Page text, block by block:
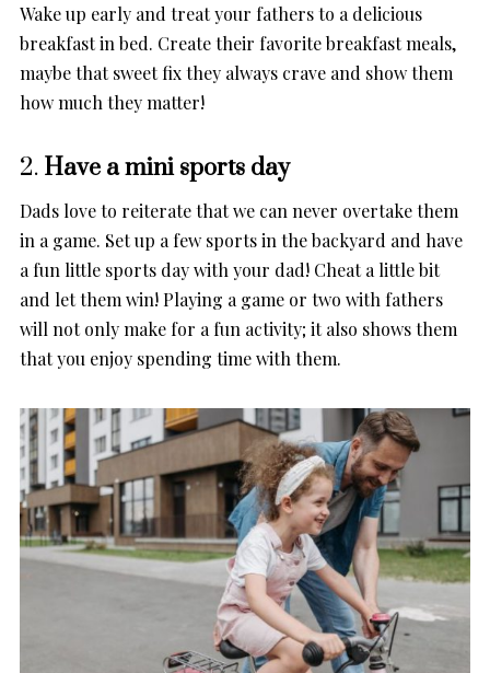
Wake up early and treat your fathers to a delicious
breakfast in bed. Create their favorite breakfast meals,
maybe that sweet fix they always crave and show them
how much they matter!
2. Have a mini sports day
Dads love to reiterate that we can never overtake them
in a game. Set up a few sports in the backyard and have
a fun little sports day with your dad! Cheat a little bit
and let them win! Playing a game or two with fathers
will not only make for a fun activity; it also shows them
that you enjoy spending time with them.